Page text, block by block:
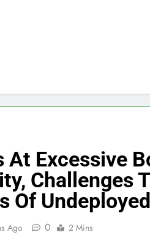
At Excessive
Challenges
Of
Ago 0 2 Mins